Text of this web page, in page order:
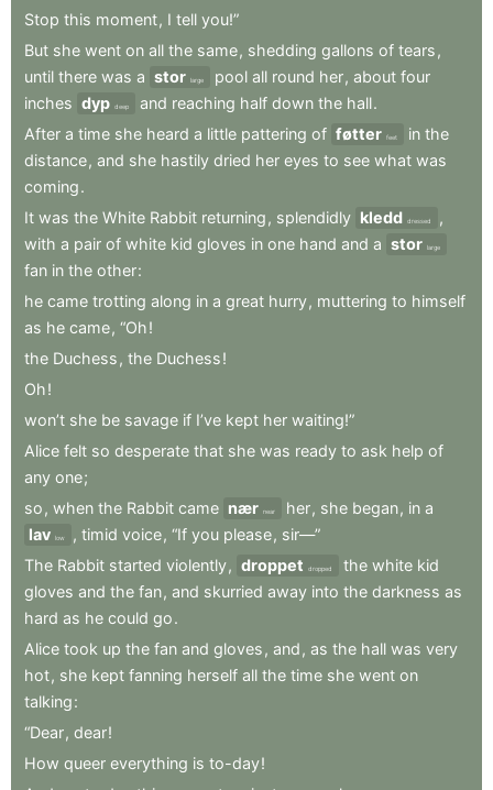
Stop this moment, I tell you!”
But she went on all the same, shedding gallons of tears ,
until there was a stor large pool all round her, about four
inches dyp deep and reaching half down the hall.
After a time she heard a little pattering of føtter feet in the
distance, and she hastily dried her eyes to see what was
coming.
It was the White Rabbit returning , splendidly kledd dressed
,
with a pair of white kid gloves in one hand and a stor large
fan in the other:
he came trotting along in a great hurry, muttering to himself
as he came, “Oh!
the Duchess , the Duchess!
Oh!
won’t she be savage if I’ve kept her waiting!”
Alice felt so desperate that she was ready to ask help of
any one;
so , when the Rabbit came nær near her, she began, in a
lav low , timid voice, “If you please, sir—”
The Rabbit started violently, droppet dropped the white kid
gloves and the fan, and skurried away into the darkness as
hard as he could go.
Alice took up the fan and gloves , and , as the hall was very
hot, she kept fanning herself all the time she went on
talking:
“Dear, dear!
How queer everything is to-day!